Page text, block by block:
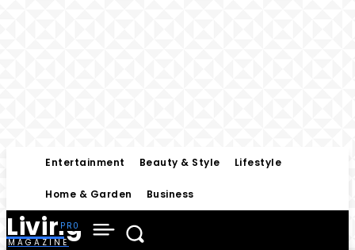
Entertainment Beauty & Style Lifestyle
Home & Garden Business
Living
MAGAZINE